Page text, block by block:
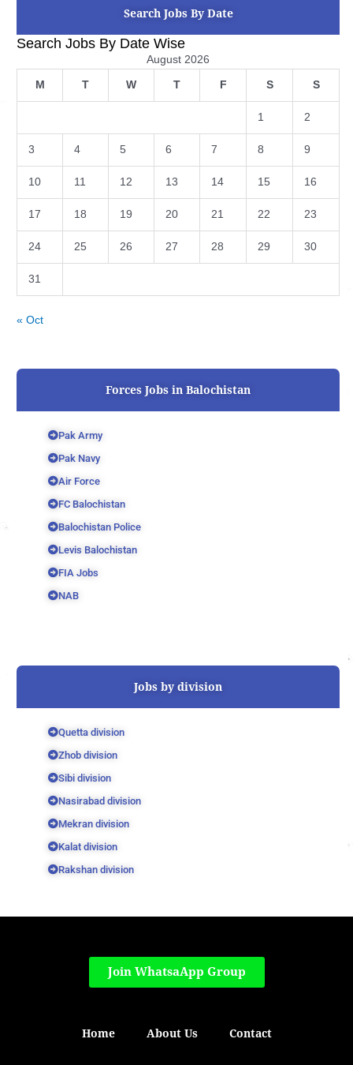
Search Jobs By Date
Search Jobs By Date Wise
August 2026
M T W T F S S
1 2
3 4 5 6 7 8 9
10 11 12 13 14 15 16
17 18 19 20 21 22 23
24 25 26 27 28 29 30
31
« Oct
Forces Jobs in Balochistan
Pak Army
Pak Navy
Air Force
FC Balochistan
Balochistan Police
Levis Balochistan
FIA Jobs
NAB
Jobs by division
Quetta division
Zhob division
Sibi division
Nasirabad division
Mekran division
Kalat division
Rakshan division
Join WhatsaApp Group
Home About Us Contact